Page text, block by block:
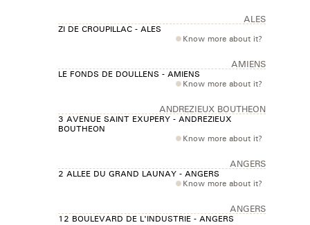
ALES
ZI DE CROUPILLAC - ALES
Know more about it?
AMIENS
LE FONDS DE DOULLENS - AMIENS
Know more about it?
ANDREZIEUX BOUTHEON
3 AVENUE SAINT EXUPERY - ANDREZIEUX
BOUTHEON
Know more about it?
ANGERS
2 ALLEE DU GRAND LAUNAY - ANGERS
Know more about it?
ANGERS
12 BOULEVARD DE L'INDUSTRIE - ANGERS